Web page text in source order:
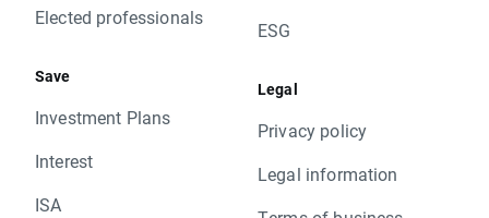
Elected professionals
Save
Investment Plans
Interest
ISA
ESG
Legal
Privacy policy
Legal information